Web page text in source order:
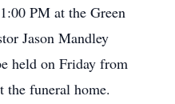
PM at the Green
Jason Mandley
held on Friday from
the funeral home.